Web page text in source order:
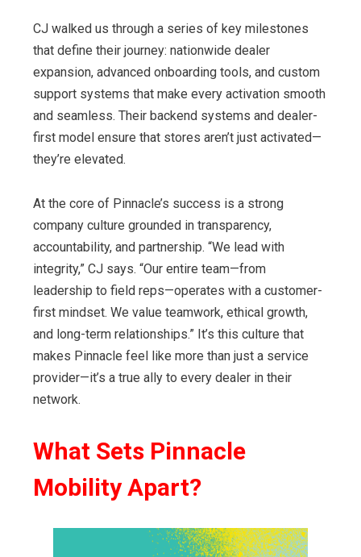
CJ walked us through a series of key milestones
that define their journey: nationwide dealer
expansion, advanced onboarding tools, and custom
support systems that make every activation smooth
and seamless. Their backend systems and dealer-
first model ensure that stores aren’t just activated—
they’re elevated.
At the core of Pinnacle’s success is a strong
company culture grounded in transparency,
accountability, and partnership. “We lead with
integrity,” CJ says. “Our entire team—from
leadership to field reps—operates with a customer-
first mindset. We value teamwork, ethical growth,
and long-term relationships.” It’s this culture that
makes Pinnacle feel like more than just a service
provider—it’s a true ally to every dealer in their
network.
What Sets Pinnacle
Mobility Apart?